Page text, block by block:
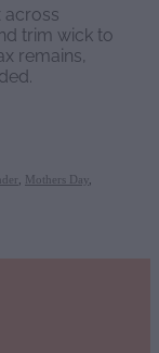
across
trim wick to
remains,
Mothers Day